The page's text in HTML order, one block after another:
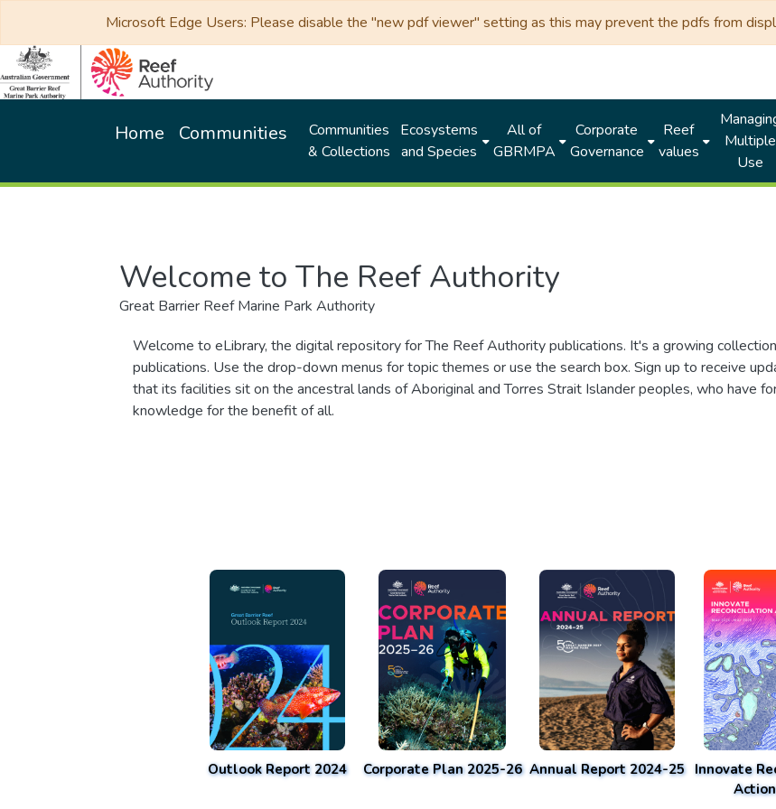
Microsoft Edge Users: Please disable the "new pdf viewer" setting as this may prevent the pdfs from
Home Communities
Communities
& Collections
Ecosystems
and Species
All of
GBRMPA
Corporate
Governance
Reef
values
Multiple
Use
Welcome to The Reef Authority
Great Barrier Reef Marine Park Authority
Welcome to eLibrary, the digital repository for The Reef Authority publications. It's a growing
publications. Use the drop-down menus for topic themes or use the search box. Sign up to receive
that its facilities sit on the ancestral lands of Aboriginal and Torres Strait Islander peoples, who have
knowledge for the benefit of all.
Outlook Report 2024 Corporate Plan 2025-26 Annual Report 2024-25 Innovate